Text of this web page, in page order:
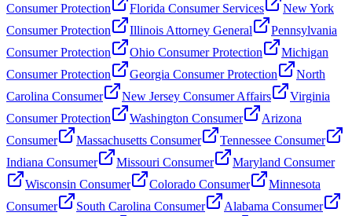
Consumer Protection
Florida Consumer Services
New York
Consumer Protection
Illinois Attorney General
Pennsylvania
Consumer Protection
Ohio Consumer Protection
Michigan
Consumer Protection
Georgia Consumer Protection
North
Carolina Consumer
New Jersey Consumer Affairs
Virginia
Consumer Protection
Washington Consumer
Arizona
Consumer
Massachusetts Consumer
Tennessee Consumer
Indiana Consumer
Missouri Consumer
Maryland Consumer
Wisconsin Consumer
Colorado Consumer
Minnesota
Consumer
South Carolina Consumer
Alabama Consumer